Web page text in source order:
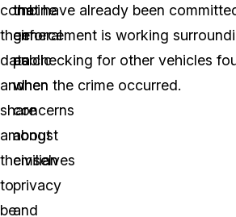
combine
their
data
and
share
amongst
themselves
to
be
the
general
public
when
concerns
about
civilian
privacy
and
that have already been
enforcement is working
as checking for other vehicles
when the crime occurred.